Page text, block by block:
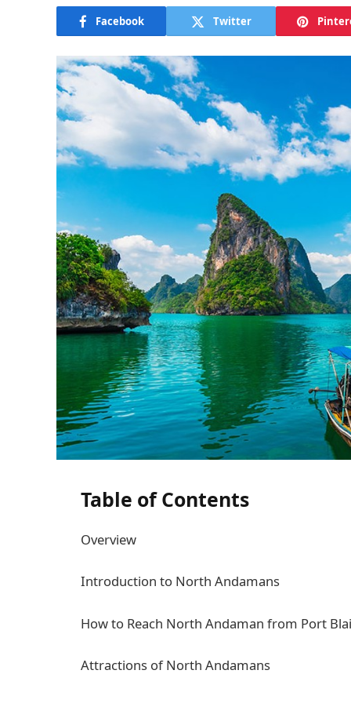
Facebook Twitter
Table of Contents
Overview
Introduction to North Andamans
How to Reach North Andaman from Port
Attractions of North Andamans